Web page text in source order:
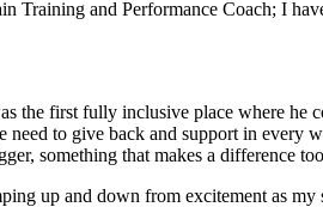
and Performance Coach; I
the first fully inclusive place where he
to give back and support in
something that makes a difference
up and down from excitement as